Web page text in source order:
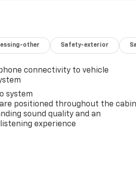
other Safety-exterior
connectivity to vehicle
system
positioned throughout the cabin
sound quality and an
experience